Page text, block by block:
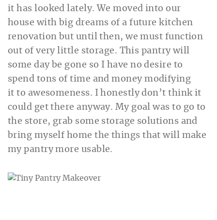
it has looked lately. We moved into our
house with big dreams of a future kitchen
renovation but until then, we must function
out of very little storage. This pantry will
some day be gone so I have no desire to
spend tons of time and money modifying
it to awesomeness. I honestly don’t think it
could get there anyway. My goal was to go to
the store, grab some storage solutions and
bring myself home the things that will make
my pantry more usable.